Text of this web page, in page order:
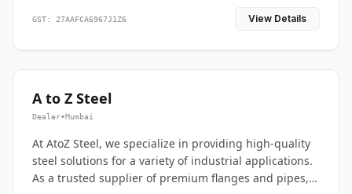
GST: 27AAFCA6967J1Z6 View Details
A to Z Steel
Dealer•Mumbai
At AtoZ Steel, we specialize in providing high-quality
steel solutions for a variety of industrial applications.
As a trusted supplier of premium flanges and pipes,